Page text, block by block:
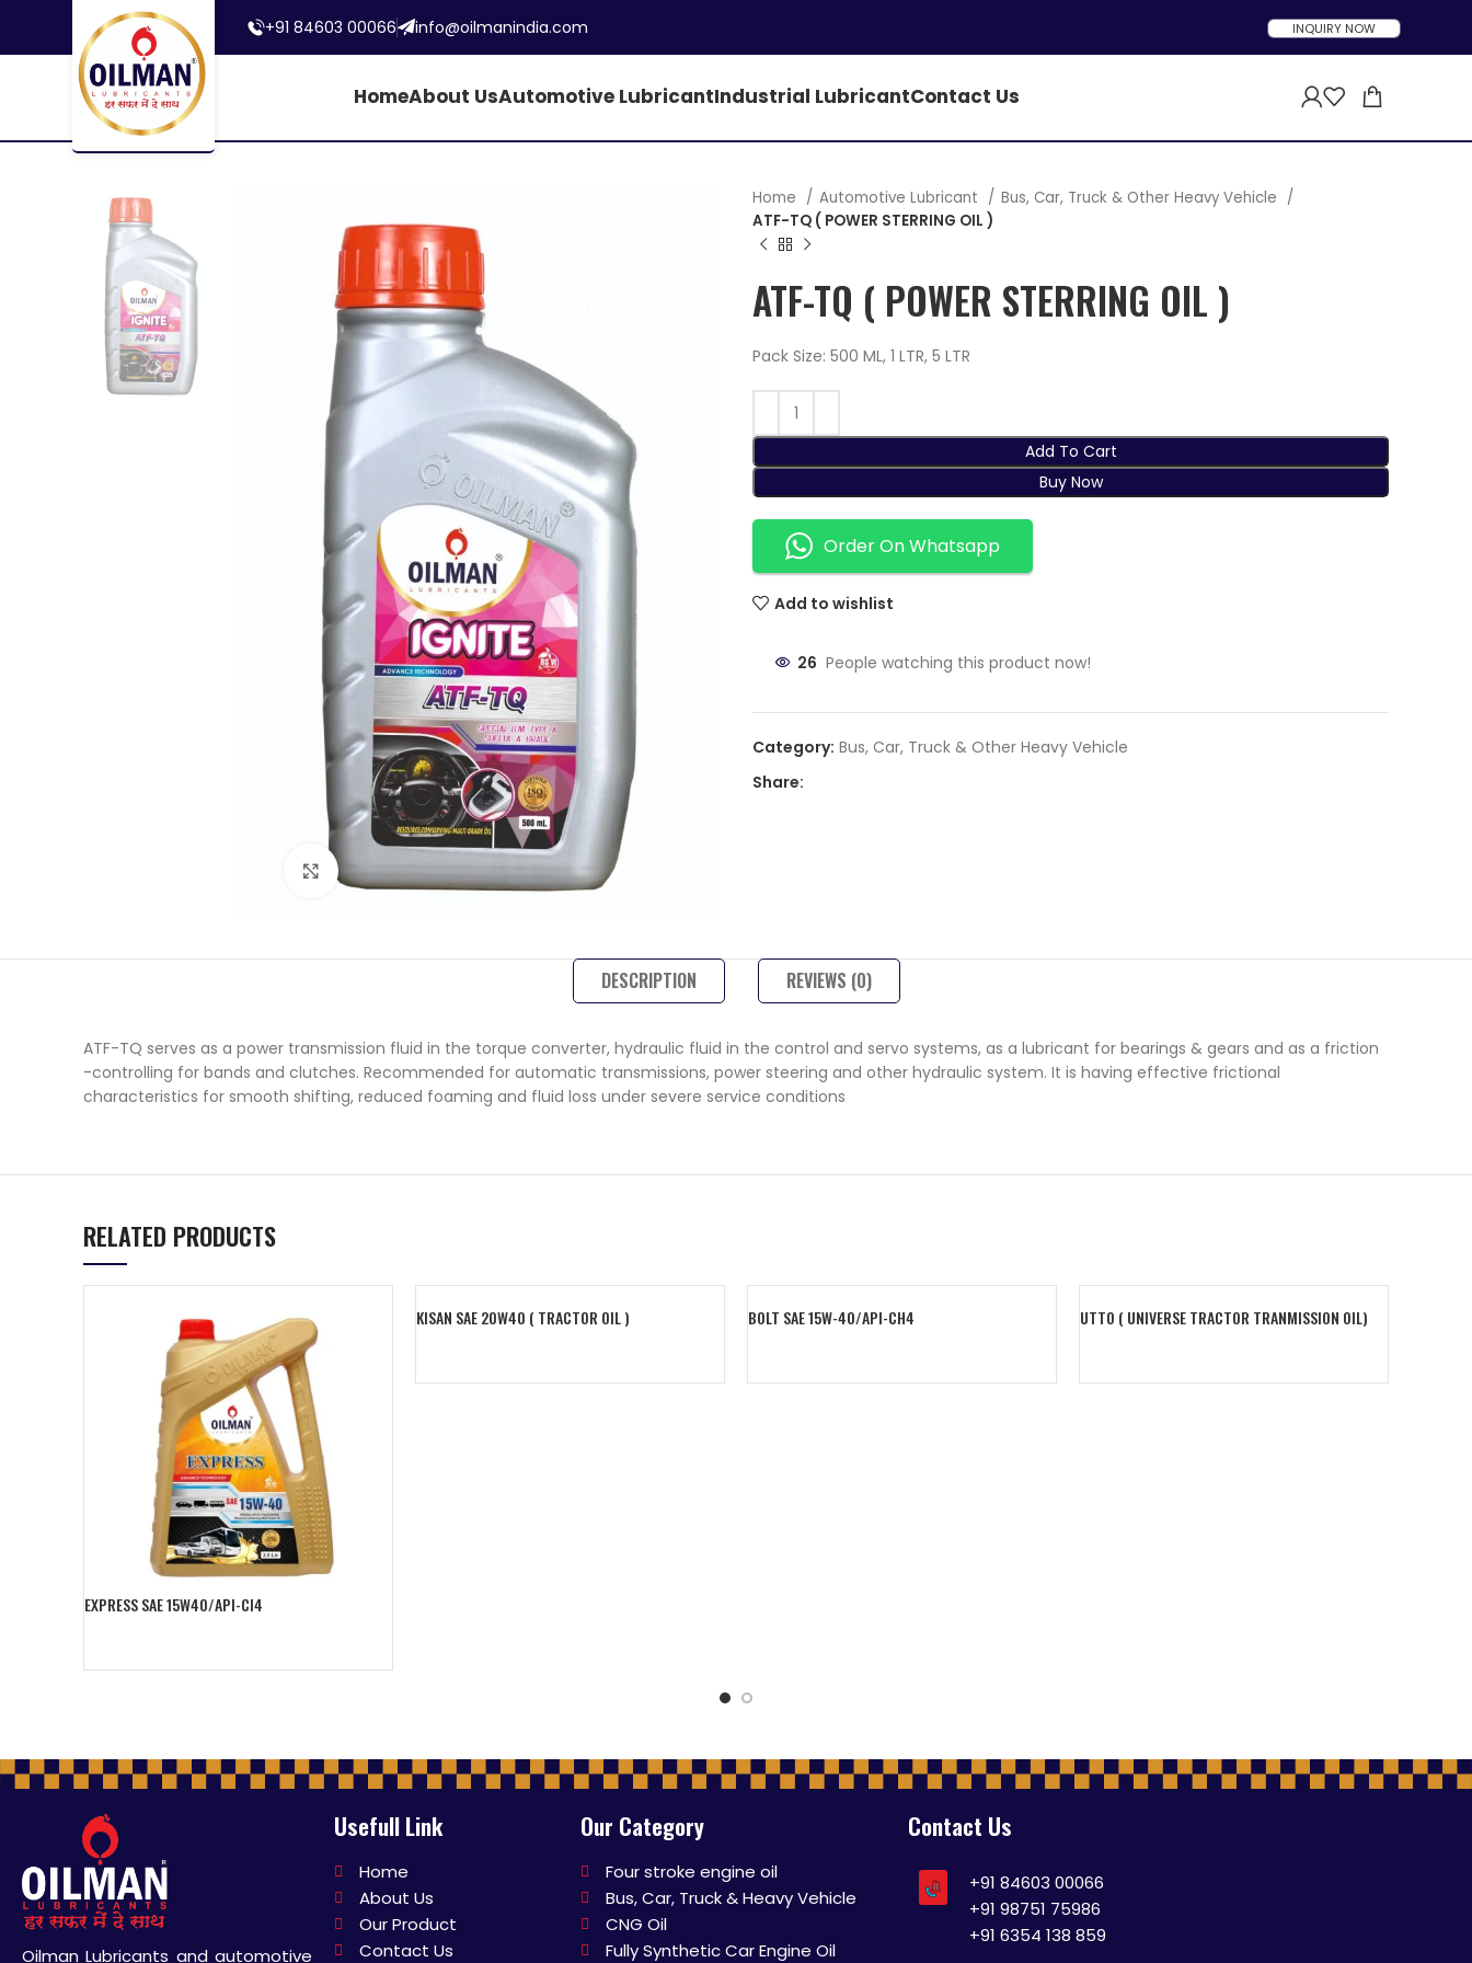
+91 84603 00066 info@oilmanindia.com INQUIRY NOW
HomeAbout UsAutomotive LubricantIndustrial LubricantContact Us
Click to enlarge
Home Automotive Lubricant
Bus, Car, Truck & Other Heavy Vehicle
ATF-TQ ( POWER STERRING OIL )
ATF-TQ ( POWER STERRING OIL )
Pack Size: 500 ML, 1 LTR, 5 LTR
Add To Cart
Buy Now
Order On Whatsapp
Add to wishlist
26 People watching this product now!
Category: Bus, Car, Truck & Other Heavy Vehicle
Share:
DESCRIPTION REVIEWS (0)
ATF-TQ serves as a power transmission fluid in the torque converter, hydraulic fluid in the control and servo systems, as a lubricant for bearings & gears and as a friction
-controlling for bands and clutches. Recommended for automatic transmissions, power steering and other hydraulic system. It is having effective frictional
characteristics for smooth shifting, reduced foaming and fluid loss under severe service conditions
RELATED PRODUCTS
EXPRESS SAE 15W40/API-CI4
KISAN SAE 20W40 ( TRACTOR OIL ) BOLT SAE 15W-40/API-CH4 UTTO ( UNIVERSE TRACTOR TRANMISSION OIL)
Oilman Lubricants and automotive
Usefull Link
Home
About Us
Our Product
Contact Us
Our Category
Four stroke engine oil
Bus, Car, Truck & Heavy Vehicle
CNG Oil
Fully Synthetic Car Engine Oil
Contact Us
+91 84603 00066
+91 98751 75986
+91 6354 138 859